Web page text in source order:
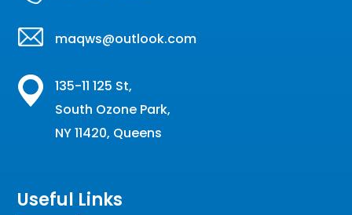
maqws@outlook.com
135-11 125 St,
South Ozone Park,
NY 11420, Queens
Useful Links